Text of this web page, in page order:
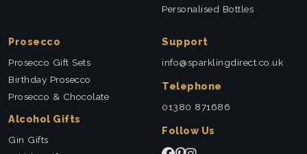
Personalised Bottles
Prosecco
Prosecco Gift Sets
Birthday Prosecco
Prosecco & Chocolate
Alcohol Gifts
Gin Gifts
Support
info@sparklingdirect.co.uk
Telephone
01380 871686
Follow Us